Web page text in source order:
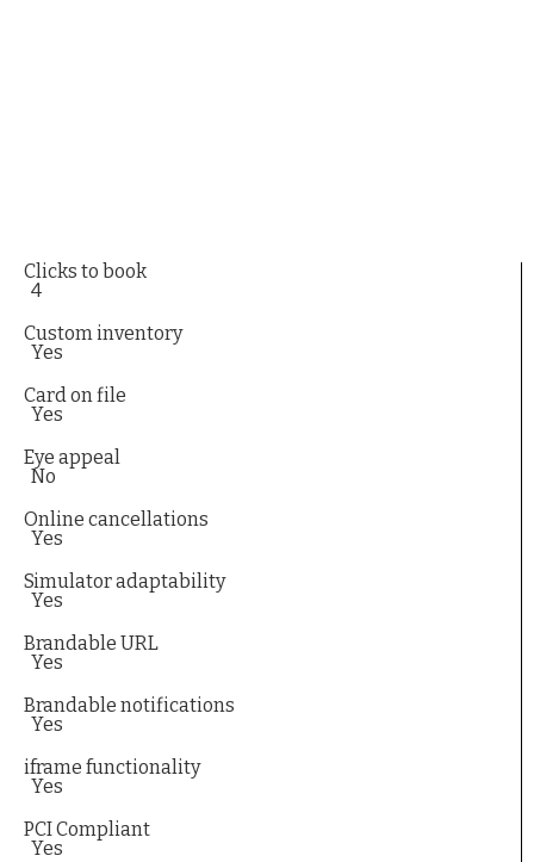
Clicks to book
4
Custom inventory
Yes
Card on file
Yes
Eye appeal
No
Online cancellations
Yes
Simulator adaptability
Yes
Brandable URL
Yes
Brandable notifications
Yes
iframe functionality
Yes
PCI Compliant
Yes